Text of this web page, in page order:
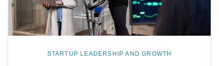
STARTUP LEADERSHIP AND GROWTH